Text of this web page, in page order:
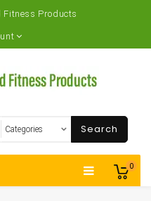
Fitness Products
0
Search